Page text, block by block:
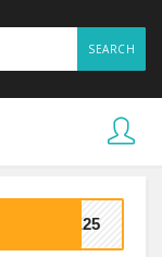
SEARCH
ME25